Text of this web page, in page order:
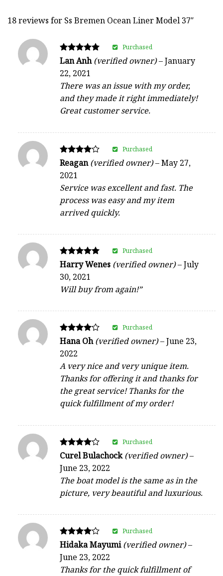
18 reviews for Ss Bremen Ocean Liner Model 37″
Rated
out of 5
Lan Anh(verified owner)–January
22, 2021
There was an issue with my order,
and they made it right immediately!
Great customer service.
Purchased
Rated
4
out of 5
Reagan(verified owner)–May 27,
2021
Service was excellent and fast. The
process was easy and my item
arrived quickly.
Purchased
Rated
out of 5
Harry Wenes (verified owner)–July
30, 2021
Will buy from again!”
Purchased
Rated
out of 5
Hana Oh(verified owner)–June 23,
2022
A very nice and very unique item.
Thanks for offering it and thanks for
the great service! Thanks for the
quick fulfillment of my order!
Purchased
Rated
out of 5
Curel Bulachock(verified owner)–
June 23, 2022
The boat model is the same as in the
picture, very beautiful and luxurious.
Purchased
Rated
out of 5
Hidaka Mayumi(verified owner)–
June 23, 2022
Thanks for the quick fulfillment of
Purchased